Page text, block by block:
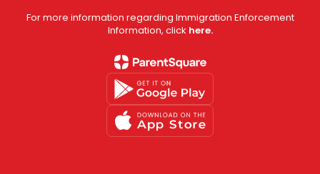
For more information regarding Immigration Enforcement
Information, click here.